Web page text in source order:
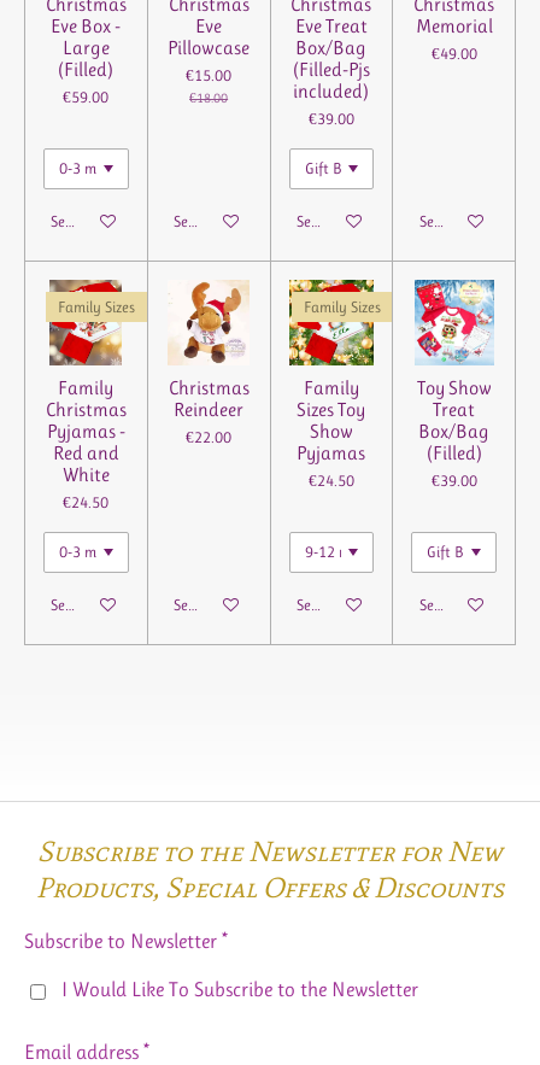
Christmas
Eve Box -
Large
(Filled)
€59.00
See details
Christmas
Eve
Pillowcase
€15.00
€18.00
See details
Christmas
Eve Treat
Box/Bag
(Filled-Pjs
included)
€39.00
See details
Christmas
Memorial
€49.00
See details
Family Sizes
Family
Christmas
Pyjamas -
Red and
White
€24.50
See details
Christmas
Reindeer
€22.00
See details
Family Sizes
Family
Sizes Toy
Show
Pyjamas
€24.50
See details
Toy Show
Treat
Box/Bag
(Filled)
€39.00
See details
Subscribe to the Newsletter for New
Products, Special Offers & Discounts
Subscribe to Newsletter *
I Would Like To Subscribe to the Newsletter
Email address *